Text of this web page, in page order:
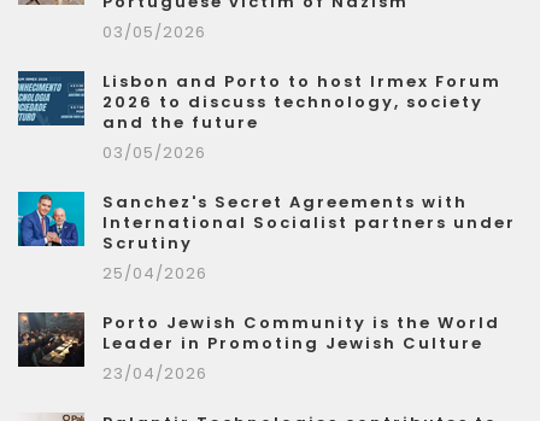
03/05/2026
Lisbon and Porto to host Irmex Forum
2026 to discuss technology, society
and the future
03/05/2026
Sanchez's Secret Agreements with
International Socialist partners under
Scrutiny
25/04/2026
Porto Jewish Community is the World
Leader in Promoting Jewish Culture
23/04/2026